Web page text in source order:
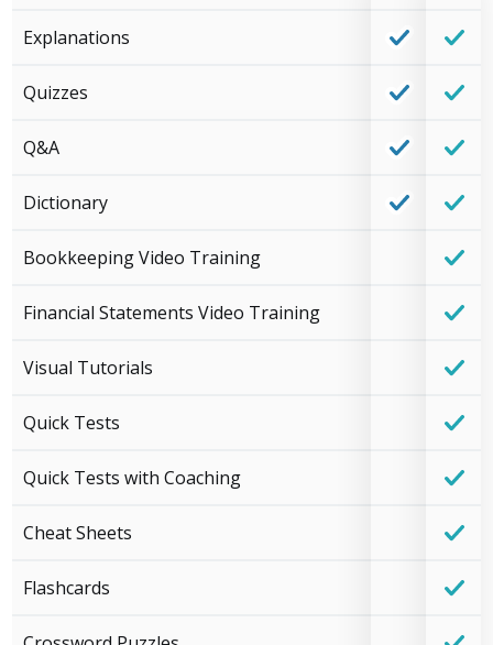
Explanations
Quizzes
Q&A
Dictionary
Bookkeeping Video Training
Financial Statements Video Training
Visual Tutorials
Quick Tests
Quick Tests with Coaching
Cheat Sheets
Flashcards